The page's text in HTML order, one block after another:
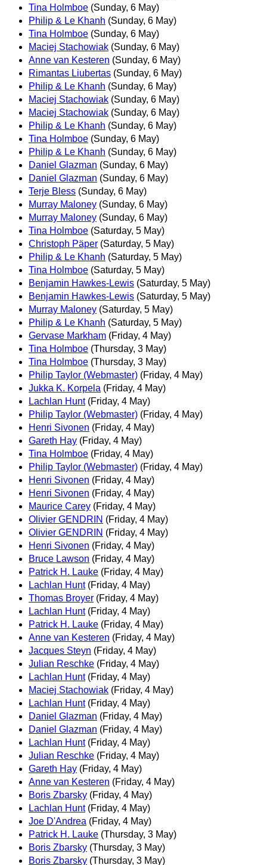
Tina Holmboe (Sunday, 6 May)
Philip & Le Khanh (Sunday, 6 May)
Tina Holmboe (Sunday, 6 May)
Maciej Stachowiak (Sunday, 6 May)
Anne van Kesteren (Sunday, 6 May)
Rimantas Liubertas (Sunday, 6 May)
Philip & Le Khanh (Sunday, 6 May)
Maciej Stachowiak (Sunday, 6 May)
Maciej Stachowiak (Sunday, 6 May)
Philip & Le Khanh (Sunday, 6 May)
Tina Holmboe (Sunday, 6 May)
Philip & Le Khanh (Sunday, 6 May)
Daniel Glazman (Sunday, 6 May)
Daniel Glazman (Sunday, 6 May)
Terje Bless (Sunday, 6 May)
Murray Maloney (Sunday, 6 May)
Murray Maloney (Sunday, 6 May)
Tina Holmboe (Saturday, 5 May)
Christoph Päper (Saturday, 5 May)
Philip & Le Khanh (Saturday, 5 May)
Tina Holmboe (Saturday, 5 May)
Benjamin Hawkes-Lewis (Saturday, 5 May)
Benjamin Hawkes-Lewis (Saturday, 5 May)
Murray Maloney (Saturday, 5 May)
Philip & Le Khanh (Saturday, 5 May)
Gervase Markham (Friday, 4 May)
Tina Holmboe (Thursday, 3 May)
Tina Holmboe (Thursday, 3 May)
Philip Taylor (Webmaster) (Friday, 4 May)
Jukka K. Korpela (Friday, 4 May)
Lachlan Hunt (Friday, 4 May)
Philip Taylor (Webmaster) (Friday, 4 May)
Henri Sivonen (Friday, 4 May)
Gareth Hay (Friday, 4 May)
Tina Holmboe (Friday, 4 May)
Philip Taylor (Webmaster) (Friday, 4 May)
Henri Sivonen (Friday, 4 May)
Henri Sivonen (Friday, 4 May)
Maurice Carey (Friday, 4 May)
Olivier GENDRIN (Friday, 4 May)
Olivier GENDRIN (Friday, 4 May)
Henri Sivonen (Friday, 4 May)
Bruce Lawson (Friday, 4 May)
Patrick H. Lauke (Friday, 4 May)
Lachlan Hunt (Friday, 4 May)
Thomas Broyer (Friday, 4 May)
Lachlan Hunt (Friday, 4 May)
Patrick H. Lauke (Friday, 4 May)
Anne van Kesteren (Friday, 4 May)
Jacques Steyn (Friday, 4 May)
Julian Reschke (Friday, 4 May)
Lachlan Hunt (Friday, 4 May)
Maciej Stachowiak (Friday, 4 May)
Lachlan Hunt (Friday, 4 May)
Daniel Glazman (Friday, 4 May)
Daniel Glazman (Friday, 4 May)
Lachlan Hunt (Friday, 4 May)
Julian Reschke (Friday, 4 May)
Gareth Hay (Friday, 4 May)
Anne van Kesteren (Friday, 4 May)
Boris Zbarsky (Friday, 4 May)
Lachlan Hunt (Friday, 4 May)
Joe D'Andrea (Friday, 4 May)
Patrick H. Lauke (Thursday, 3 May)
Boris Zbarsky (Thursday, 3 May)
Boris Zbarsky (Thursday, 3 May)